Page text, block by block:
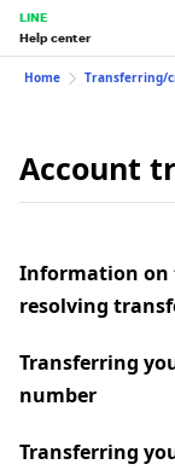
LINE
Help center
Home Transferring/
Account
Information on
resolving
Transferring
number
Transferring